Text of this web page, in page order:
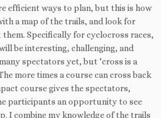
efficient ways to plan, but this is how
a map of the trails, and look for
Specifically for cyclocross races,
be interesting, challenging, and
spectators yet, but ‘cross is a
more times a course can cross back
course gives the spectators,
participants an opportunity to see
I combine my knowledge of the trails